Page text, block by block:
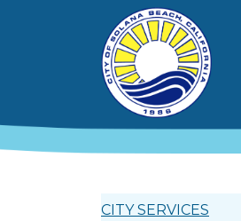
CITY SERVICES